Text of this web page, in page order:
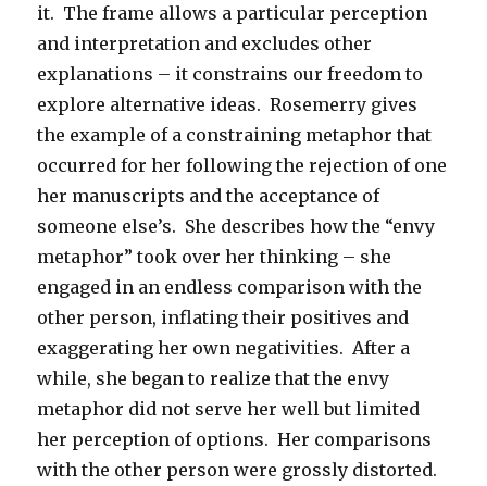
it. The frame allows a particular perception
and interpretation and excludes other
explanations – it constrains our freedom to
explore alternative ideas. Rosemerry gives
the example of a constraining metaphor that
occurred for her following the rejection of one
her manuscripts and the acceptance of
someone else’s. She describes how the “envy
metaphor” took over her thinking – she
engaged in an endless comparison with the
other person, inflating their positives and
exaggerating her own negativities. After a
while, she began to realize that the envy
metaphor did not serve her well but limited
her perception of options. Her comparisons
with the other person were grossly distorted.